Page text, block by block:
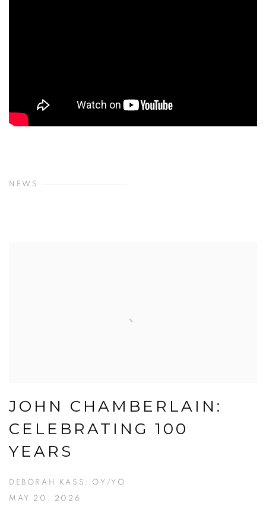
NEWS
JOHN CHAMBERLAIN:
CELEBRATING 100
YEARS
DEBORAH KASS: OY/YO
MAY 20, 2026